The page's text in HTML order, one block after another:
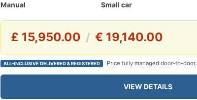
Manual Small car
£ 15,950.00 / € 19,140.00
ALL-INCLUSIVE DELIVERED & REGISTERED Price fully managed door-to-door.
VIEW DETAILS